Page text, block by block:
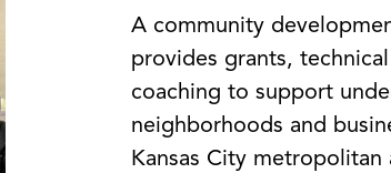
A community
provides grants,
coaching to support
neighborhoods and
Kansas City metropolitan